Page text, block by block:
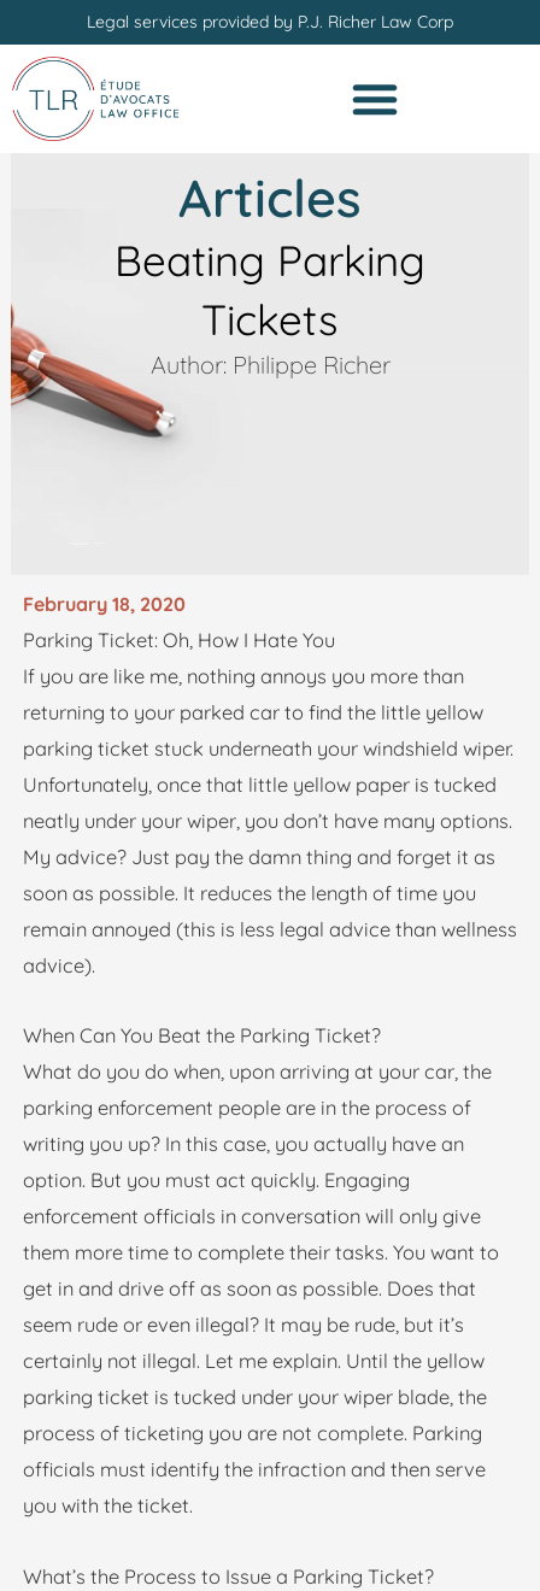
content
Legal services provided by P.J. Richer Law Corp
Articles
Beating Parking
Tickets
Author: Philippe Richer
February 18, 2020
Parking Ticket: Oh, How I Hate You
If you are like me, nothing annoys you more than
returning to your parked car to find the little yellow
parking ticket stuck underneath your windshield wiper.
Unfortunately, once that little yellow paper is tucked
neatly under your wiper, you don’t have many options.
My advice? Just pay the damn thing and forget it as
soon as possible. It reduces the length of time you
remain annoyed (this is less legal advice than wellness
advice).
When Can You Beat the Parking Ticket?
What do you do when, upon arriving at your car, the
parking enforcement people are in the process of
writing you up? In this case, you actually have an
option. But you must act quickly. Engaging
enforcement officials in conversation will only give
them more time to complete their tasks. You want to
get in and drive off as soon as possible. Does that
seem rude or even illegal? It may be rude, but it’s
certainly not illegal. Let me explain. Until the yellow
parking ticket is tucked under your wiper blade, the
process of ticketing you are not complete. Parking
officials must identify the infraction and then serve
you with the ticket.
What’s the Process to Issue a Parking Ticket?